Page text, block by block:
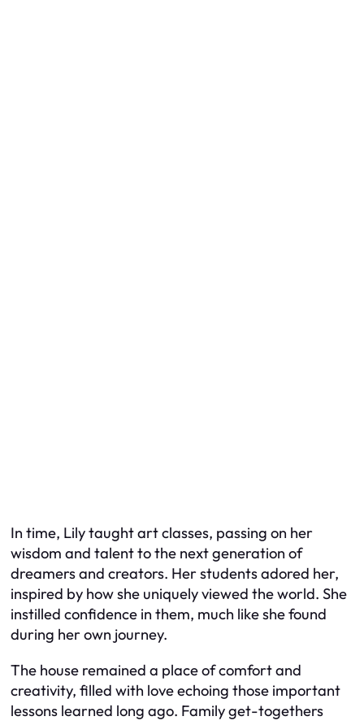
In time, Lily taught art classes, passing on her
wisdom and talent to the next generation of
dreamers and creators. Her students adored her,
inspired by how she uniquely viewed the world. She
instilled confidence in them, much like she found
during her own journey.
The house remained a place of comfort and
creativity, filled with love echoing those important
lessons learned long ago. Family get-togethers